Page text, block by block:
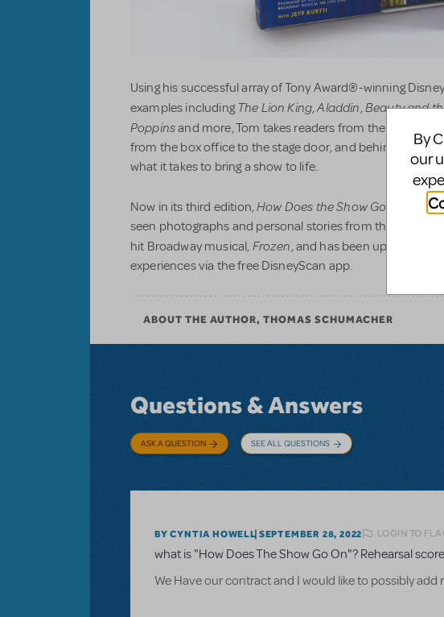
Using his successful array of Tony Award®-winning
examples includingThe Lion King,Aladdin,Beauty and
Poppinsand more, Tom takes readers from the front of
from the box office to the stage door, and behind the
what it takes to bring a show to life.
Now in its third edition,How Does the Show Go On?
seen photographs and personal stories from the making
hit Broadway musical, Frozen, and has been updated
experiences via the free DisneyScan app.
ABOUT THE AUTHOR, THOMAS SCHUMACHER
Questions & Answers
ASK A QUESTION SEE ALL QUESTIONS
BY CYNTIA HOWELL SEPTEMBER 28, 2022 LOGIN TO
what is "How Does The Show Go On"? Rehearsal
We Have our contract and I would like to possibly
By
our